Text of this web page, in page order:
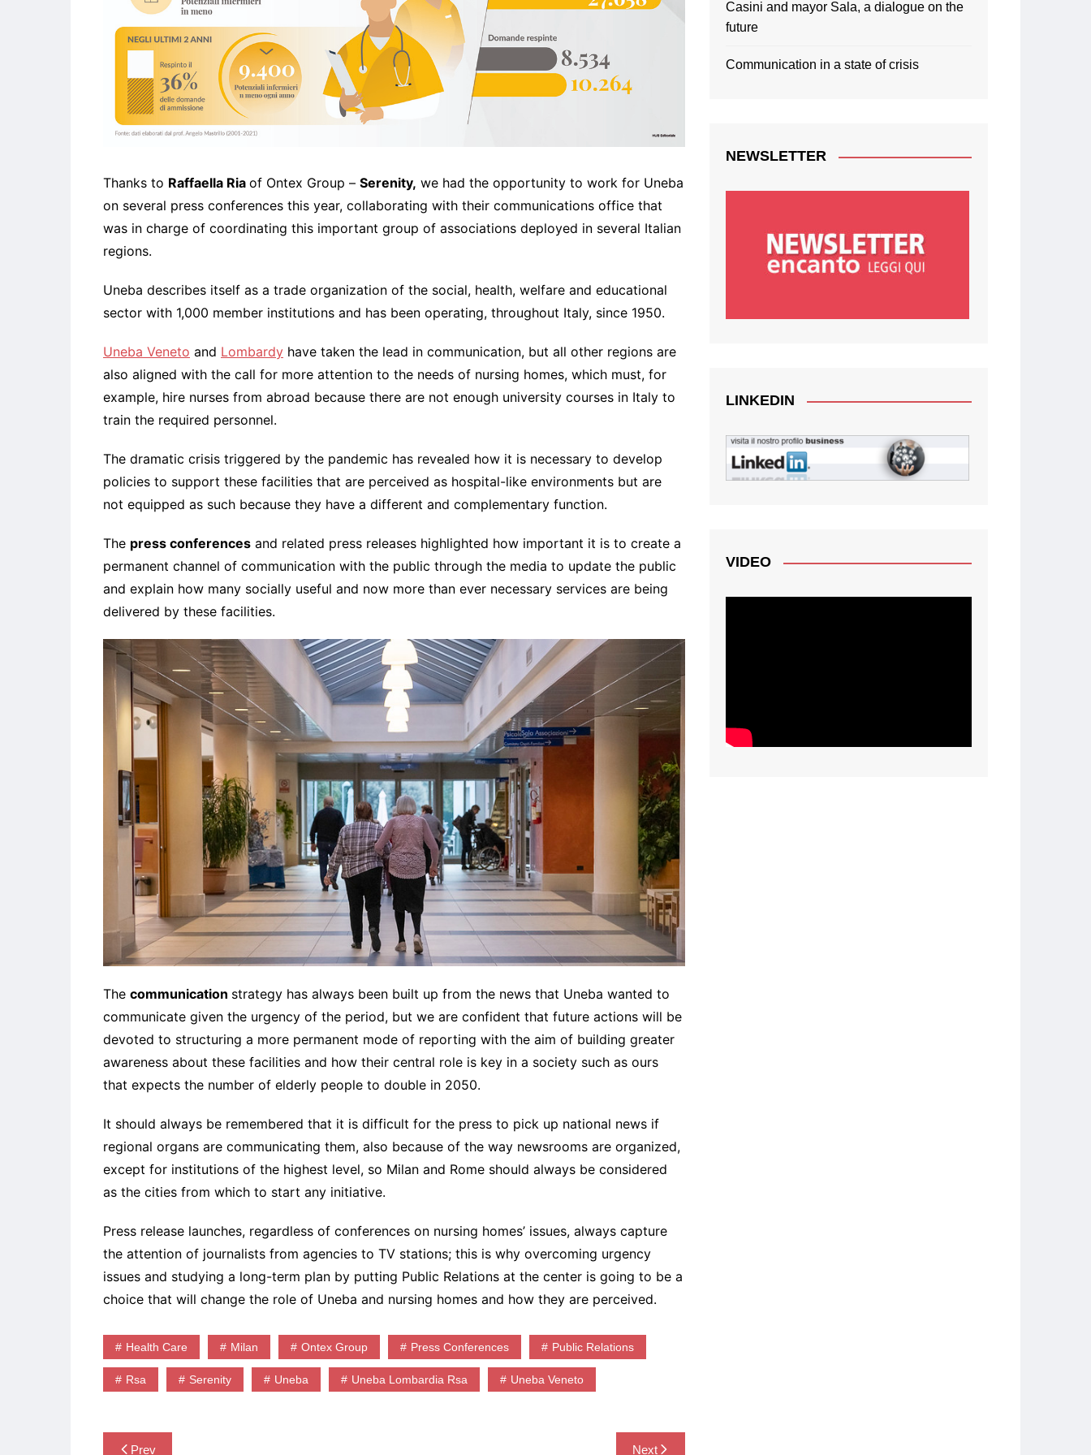
Thanks to Raffaella Ria of Ontex Group – Serenity, we had the opportunity to work for Uneba
on several press conferences this year, collaborating with their communications office that
was in charge of coordinating this important group of associations deployed in several Italian
regions.
Uneba describes itself as a trade organization of the social, health, welfare and educational
sector with 1,000 member institutions and has been operating, throughout Italy, since 1950.
Uneba Veneto and Lombardy have taken the lead in communication, but all other regions are
also aligned with the call for more attention to the needs of nursing homes, which must, for
example, hire nurses from abroad because there are not enough university courses in Italy to
train the required personnel.
The dramatic crisis triggered by the pandemic has revealed how it is necessary to develop
policies to support these facilities that are perceived as hospital-like environments but are
not equipped as such because they have a different and complementary function.
The press conferences and related press releases highlighted how important it is to create a
permanent channel of communication with the public through the media to update the public
and explain how many socially useful and now more than ever necessary services are being
delivered by these facilities.
The communication strategy has always been built up from the news that Uneba wanted to
communicate given the urgency of the period, but we are confident that future actions will be
devoted to structuring a more permanent mode of reporting with the aim of building greater
awareness about these facilities and how their central role is key in a society such as ours
that expects the number of elderly people to double in 2050.
It should always be remembered that it is difficult for the press to pick up national news if
regional organs are communicating them, also because of the way newsrooms are organized,
except for institutions of the highest level, so Milan and Rome should always be considered
as the cities from which to start any initiative.
Press release launches, regardless of conferences on nursing homes’ issues, always capture
the attention of journalists from agencies to TV stations; this is why overcoming urgency
issues and studying a long-term plan by putting Public Relations at the center is going to be a
choice that will change the role of Uneba and nursing homes and how they are perceived.
Health Care Milan Ontex Group Press Conferences Public Relations
Rsa Serenity Uneba Uneba Lombardia Rsa Uneba Veneto
Post
Prev Next
Casini and mayor Sala, a dialogue on the
future
Communication in a state of crisis
NEWSLETTER
LINKEDIN
VIDEO